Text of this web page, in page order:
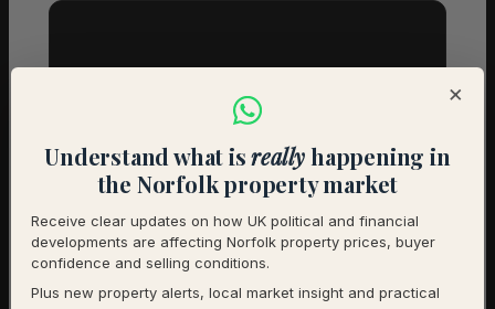
Average Property Price £365,000
Rental Demand Buyer’s market
1-Year Price Growth +10.6%
Investment Outlook Positive
×
Understand what isreallyhappening in
the Norfolk property market
Receive clear updates on how UK political and financial
developments are affecting Norfolk property prices, buyer
confidence and selling conditions.
Plus new property alerts, local market insight and practical